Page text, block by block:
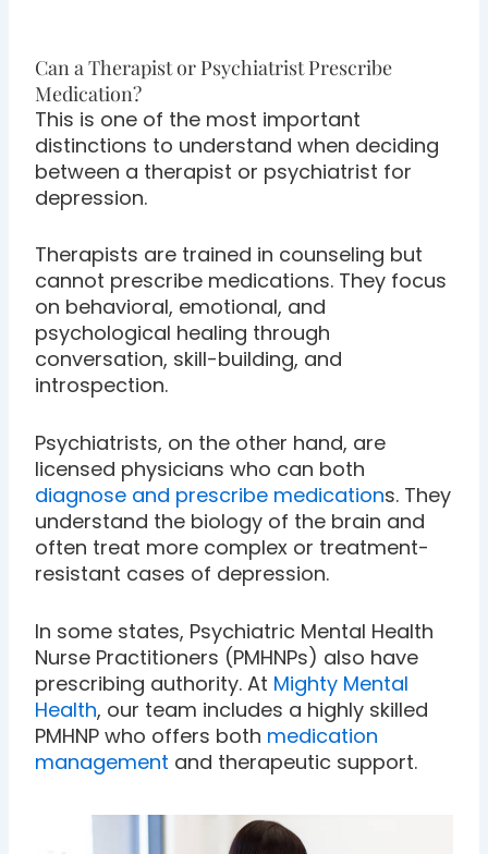
Can a Therapist or Psychiatrist Prescribe
Medication?
This is one of the most important
distinctions to understand when deciding
between a therapist or psychiatrist for
depression.
Therapists are trained in counseling but
cannot prescribe medications. They focus
on behavioral, emotional, and
psychological healing through
conversation, skill-building, and
introspection.
Psychiatrists, on the other hand, are
licensed physicians who can both
diagnose and prescribe medications. They
understand the biology of the brain and
often treat more complex or treatment-
resistant cases of depression.
In some states, Psychiatric Mental Health
Nurse Practitioners (PMHNPs) also have
prescribing authority. At Mighty Mental
Health, our team includes a highly skilled
PMHNP who offers both medication
management and therapeutic support.